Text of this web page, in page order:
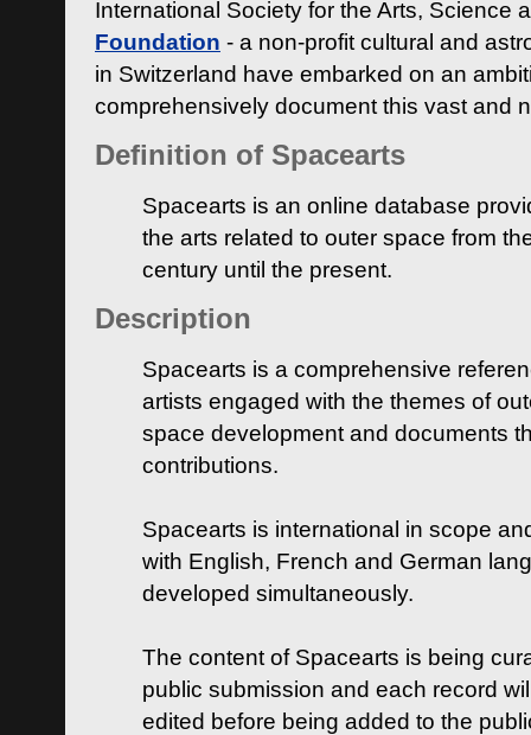
International Society for the Arts, Science
Foundation - a non-profit cultural and
in Switzerland have embarked on an
comprehensively document this vast and
Definition of Spacearts
Spacearts is an online database
the arts related to outer space from
century until the present.
Description
Spacearts is a comprehensive
artists engaged with the themes of
space development and documents
contributions.
Spacearts is international in scope
with English, French and German
developed simultaneously.
The content of Spacearts is being
public submission and each record
edited before being added to the